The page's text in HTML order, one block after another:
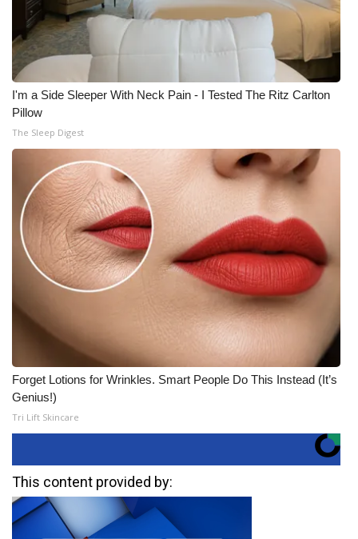
I'm a Side Sleeper With Neck Pain - I Tested The Ritz Carlton
Pillow
The Sleep Digest
Forget Lotions for Wrinkles. Smart People Do This Instead (It’s
Genius!)
Tri Lift Skincare
This content provided by: